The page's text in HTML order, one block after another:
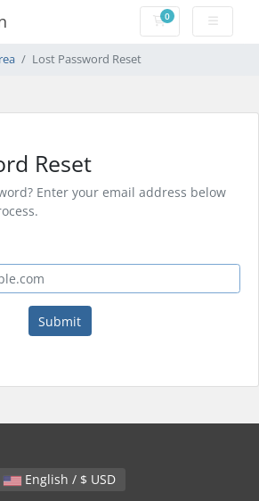
0Shopping Cart
Lost Password Reset
Reset
Enter your email address below
Submit
English / $ USD